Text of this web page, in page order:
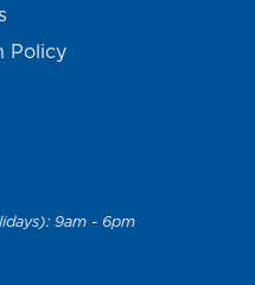
Policy
9am - 6pm